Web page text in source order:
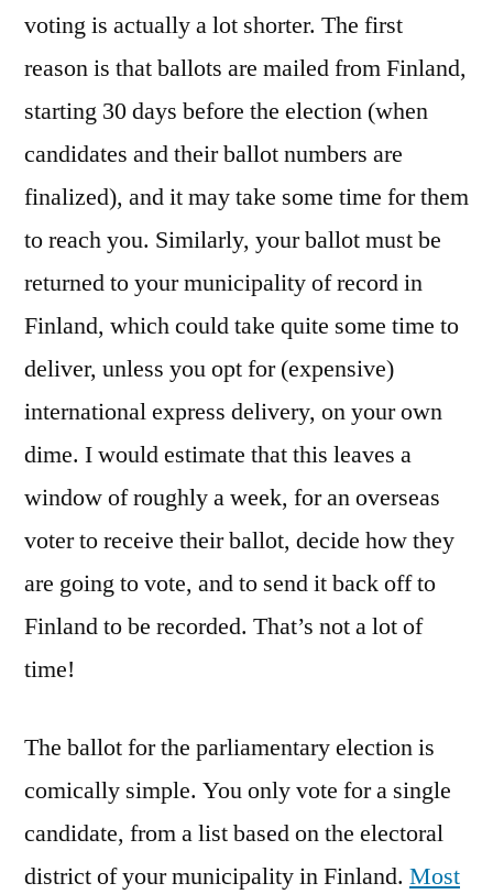
voting is actually a lot shorter. The first
reason is that ballots are mailed from Finland,
starting 30 days before the election (when
candidates and their ballot numbers are
finalized), and it may take some time for them
to reach you. Similarly, your ballot must be
returned to your municipality of record in
Finland, which could take quite some time to
deliver, unless you opt for (expensive)
international express delivery, on your own
dime. I would estimate that this leaves a
window of roughly a week, for an overseas
voter to receive their ballot, decide how they
are going to vote, and to send it back off to
Finland to be recorded. That’s not a lot of
time!
The ballot for the parliamentary election is
comically simple. You only vote for a single
candidate, from a list based on the electoral
district of your municipality in Finland. Most